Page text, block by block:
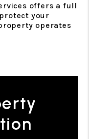
offers a full
your
operates